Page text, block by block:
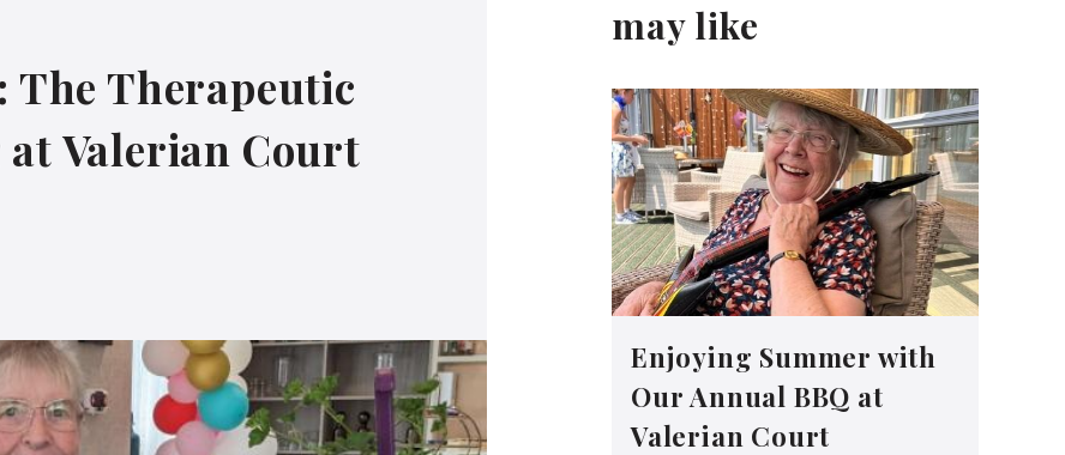
The Therapeutic
Valerian Court
may like
Enjoying Summer with
Our Annual BBQ at
Valerian Court